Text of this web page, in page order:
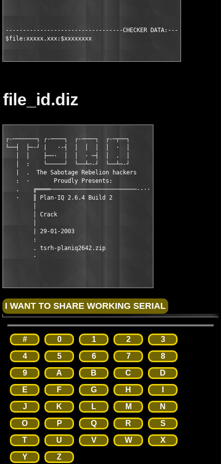
----------------------------------CHECKER
$file:xxxxx.xxx:$xxxxxxxx
file_id.diz
┌-───────┐ ┌-────┐  ┌-────┐  ┌-─┬──┐
└──┤  ├─-┘ |   ·-┤  │  │  │  │  ·  │
   │  │    ├──·  │  │  · ─┤  │  .  │
   │  :    └─────┘  └──┴─-┘  └──┴─-┘
   |  .  The Sabotage Rebelion hackers
   :  ·       Proudly Presents:
   .    ╔════─────────────────────────--··
   ·    ║ Plan-IQ 2.6.4 Build 2
        │ Crack
        | 29-01-2003
        :
        . tsrh-planiq2642.zip
# 0 1 2
3
4
5 6 7
8
9
A B C
D
E
F G H
J
K L M
N
O
P Q R
S
T
U V W
X
Y
Z